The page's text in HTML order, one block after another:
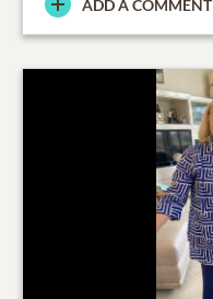
ADD A COMMENT